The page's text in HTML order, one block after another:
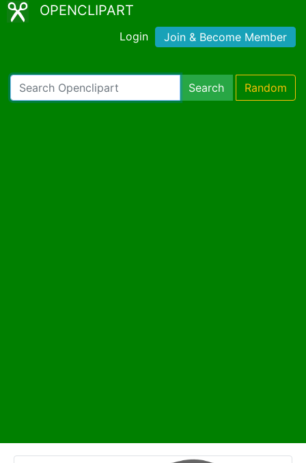
OPENCLIPART
Login Join & Become Member
Search Random